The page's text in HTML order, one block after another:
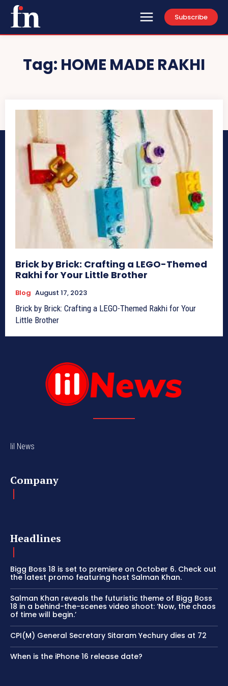
Subscribe
Tag: HOME MADE RAKHI
Brick by Brick: Crafting a LEGO-Themed
Rakhi for Your Little Brother
Blog August 17, 2023
Brick by Brick: Crafting a LEGO-Themed Rakhi for Your
Little Brother
lil News
Company
Headlines
Bigg Boss 18 is set to premiere on October 6. Check out
the latest promo featuring host Salman Khan.
Salman Khan reveals the futuristic theme of Bigg Boss
18 in a behind-the-scenes video shoot: ‘Now, the chaos
of time will begin.’
CPI(M) General Secretary Sitaram Yechury dies at 72
When is the iPhone 16 release date?